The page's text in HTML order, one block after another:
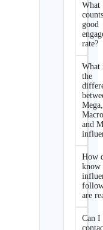
What
good
rate?
What
the
Mega,
and
How
know
are
Can I